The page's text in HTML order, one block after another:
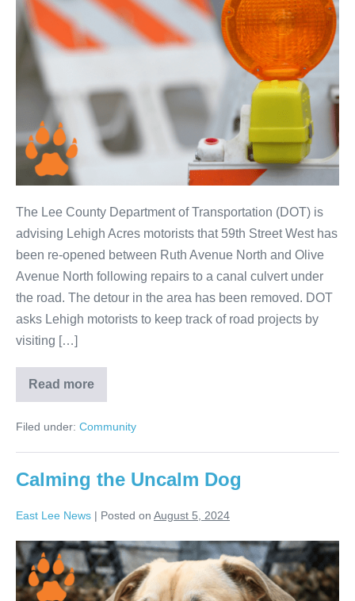
The Lee County Department of Transportation (DOT) is
advising Lehigh Acres motorists that 59th Street West has
been re-opened between Ruth Avenue North and Olive
Avenue North following repairs to a canal culvert under
the road. The detour in the area has been removed. DOT
asks Lehigh motorists to keep track of road projects by
visiting […]
Read more
Filed under: Community
Calming the Uncalm Dog
East Lee News | Posted on August 5, 2024